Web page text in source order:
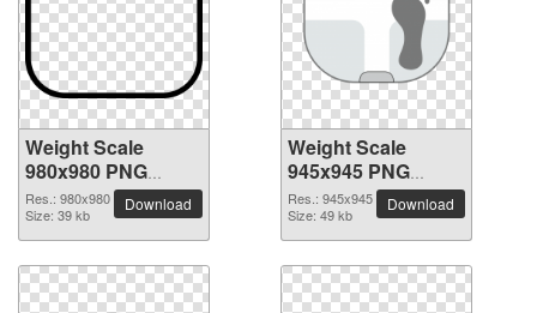
Weight Scale
980x980 PNG
picture
Res.: 980x980
Size: 39 kb
Download
Weight Scale
945x945 PNG
picture
Res.: 945x945
Size: 49 kb
Download